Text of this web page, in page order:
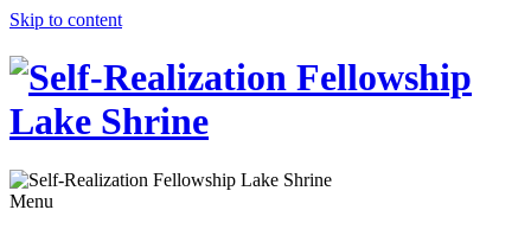
Skip to content
Menu